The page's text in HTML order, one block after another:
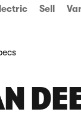
Sell